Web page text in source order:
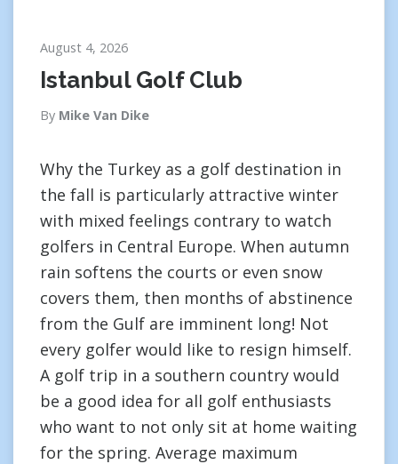
August 4, 2026
Istanbul Golf Club
By Mike Van Dike
Why the Turkey as a golf destination in
the fall is particularly attractive winter
with mixed feelings contrary to watch
golfers in Central Europe. When autumn
rain softens the courts or even snow
covers them, then months of abstinence
from the Gulf are imminent long! Not
every golfer would like to resign himself.
A golf trip in a southern country would
be a good idea for all golf enthusiasts
who want to not only sit at home waiting
for the spring. Average maximum